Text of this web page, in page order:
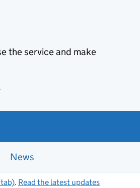
the service and make
News
. Read the latest updates